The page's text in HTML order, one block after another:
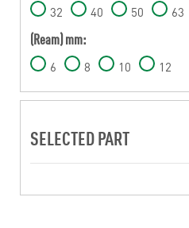
32 40 50 63
(Ream) mm:
6 8 10 12
SELECTED PART